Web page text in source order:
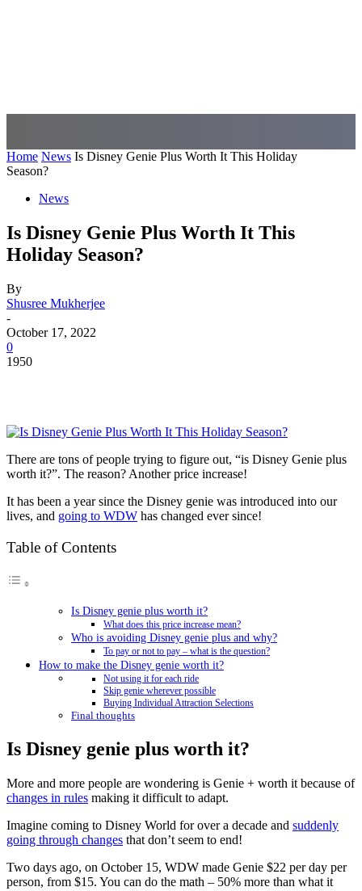
Home News Is Disney Genie Plus Worth It This Holiday
Season?
News
Is Disney Genie Plus Worth It This
Holiday Season?
By
Shusree Mukherjee
-
October 17, 2022
0
1950
There are tons of people trying to figure out, “is Disney Genie plus
worth it?”. The reason? Another price increase!
It has been a year since the Disney genie was introduced into our
lives, and going to WDW has changed ever since!
Table of Contents
Is Disney genie plus worth it?
What does this price increase mean?
Who is avoiding Disney genie plus and why?
To pay or not to pay – what is the question?
How to make the Disney genie worth it?
Not using it for each ride
Skip genie wherever possible
Buying Individual Attraction Selections
Final thoughts
Is Disney genie plus worth it?
More and more people are wondering is Genie + worth it because of
changes in rules making it difficult to adapt.
Imagine coming to Disney World for over a decade and suddenly
going through changes that don’t seem to end!
Two days ago, on October 15, WDW made Genie $22 per day per
person, from $15. You can do the math – 50% more than what it